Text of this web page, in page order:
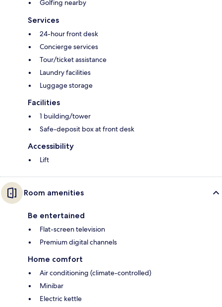
Golfing nearby
Services
24-hour front desk
Concierge services
Tour/ticket assistance
Laundry facilities
Luggage storage
Facilities
1 building/tower
Safe-deposit box at front desk
Accessibility
Lift
Room amenities
Be entertained
Flat-screen television
Premium digital channels
Home comfort
Air conditioning (climate-controlled)
Minibar
Electric kettle